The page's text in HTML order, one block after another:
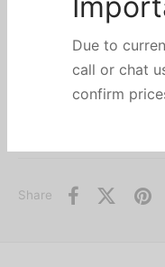
Due to
confirm
Categories: Air
Grill Microwave,
Share